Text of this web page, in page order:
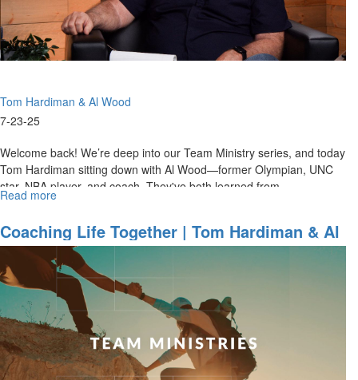
Preparation
Team
Tom Hardiman & Al Wood
7-23-25
Welcome back! We’re deep into our Team Ministry series, and today
Tom Hardiman sitting down with Al Wood—former Olympian, UNC
star, NBA player, and coach. They've both learned from
Hall‑of‑Fame...
Read more
Day
to
God’s
Day
Tom
Hardiman
and
Al
Wood
Coaching Life Together | Tom Hardiman & Al
Wood On 22 Years Of Team Ministry -
Lessons From The Court To The Church